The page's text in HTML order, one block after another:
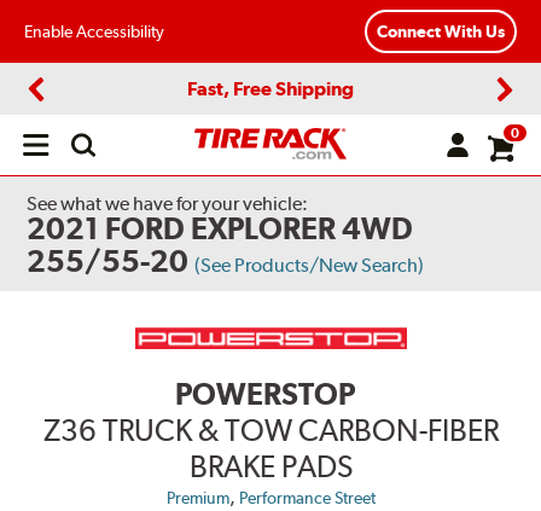
Enable Accessibility Connect With Us
Fast, Free Shipping
Open
0
See what we have for your vehicle:
2021 FORD EXPLORER 4WD
255/55-20 (See Products/New Search)
POWERSTOP
Z36 TRUCK & TOW CARBON-FIBER
BRAKE PADS
Premium, Performance Street